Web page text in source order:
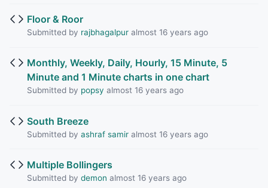
Floor & Roor
Submitted by rajbhagalpuralmost 16 years ago
Monthly, Weekly, Daily, Hourly, 15 Minute, 5
Minute and 1 Minute charts in one chart
Submitted by popsy almost 16 years ago
South Breeze
Submitted by ashraf samiralmost 16 years ago
Multiple Bollingers
Submitted by demon almost 16 years ago